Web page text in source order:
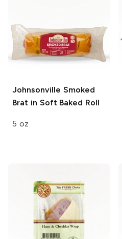
Johnsonville Smoked
Brat in Soft Baked Roll
5 oz